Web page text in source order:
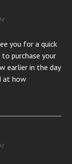
you for a quick
purchase your
earlier in the day
at how